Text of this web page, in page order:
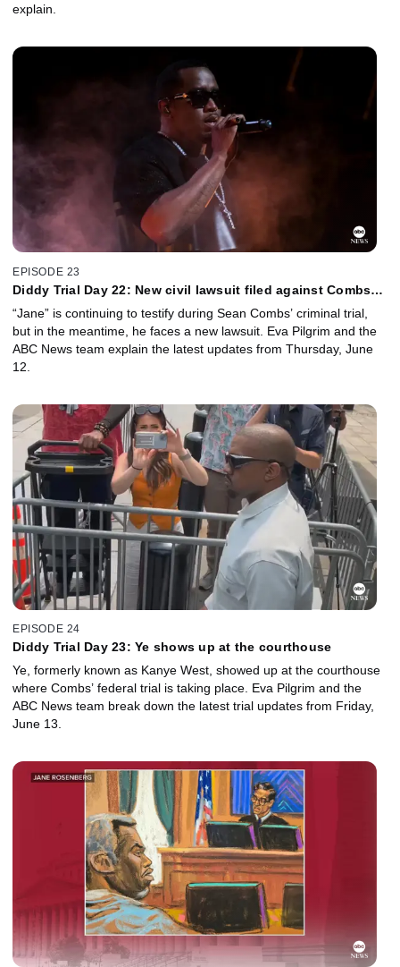
explain.
EPISODE 23
Diddy Trial Day 22: New civil lawsuit filed against Combs
“Jane” is continuing to testify during Sean Combs’ criminal trial,
but in the meantime, he faces a new lawsuit. Eva Pilgrim and the
ABC News team explain the latest updates from Thursday, June
12.
EPISODE 24
Diddy Trial Day 23: Ye shows up at the courthouse
Ye, formerly known as Kanye West, showed up at the courthouse
where Combs’ federal trial is taking place. Eva Pilgrim and the
ABC News team break down the latest trial updates from Friday,
June 13.